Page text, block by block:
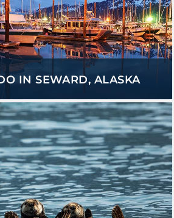
IN SEWARD, ALASKA